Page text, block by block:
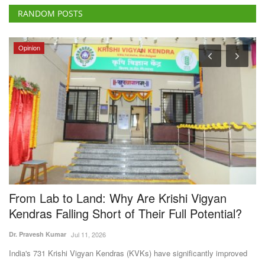
RANDOM POSTS
Opinion
From Lab to Land: Why Are Krishi Vigyan
Kendras Falling Short of Their Full Potential?
Dr. Pravesh Kumar Jul 11, 2026
India's 731 Krishi Vigyan Kendras (KVKs) have significantly improved